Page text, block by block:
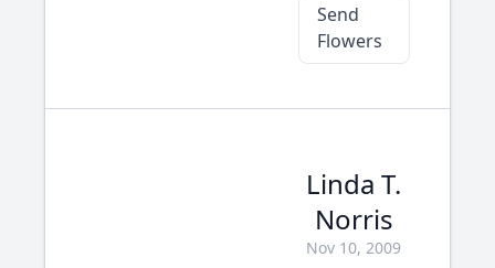
Send
Flowers
Linda T.
Norris
Nov 10, 2009